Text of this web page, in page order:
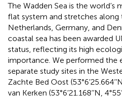
The Wadden Sea is the world’s
flat system and stretches
Netherlands, Germany, and
coastal sea has been awarded
status, reflecting its high
importance. We performed the
separate study sites in the
Zachte Bed Oost
van Kerken (53°6’21.168’’N,